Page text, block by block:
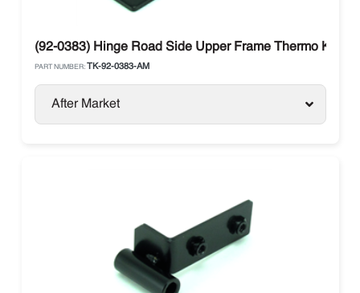
(92-0383) Hinge Road Side Upper Frame Thermo King
PART NUMBER: TK-92-0383-AM
After Market